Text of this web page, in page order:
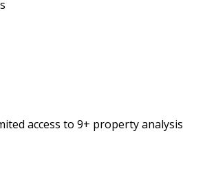
2020. And I will never forget that
and study the US economy,
where if you have a view about
heading, where GDP growth is
access to 9+ property analysis